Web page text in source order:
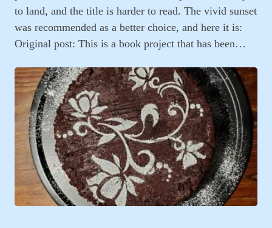
to land, and the title is harder to read. The vivid sunset
was recommended as a better choice, and here it is:
Original post: This is a book project that has been…